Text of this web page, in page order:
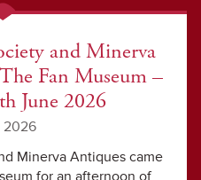
and Minerva
Fan Museum –
June 2026
2026
Minerva Antiques came